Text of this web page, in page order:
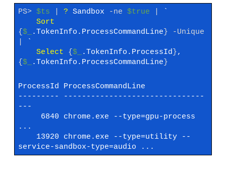
PS> $ts ? Sandbox -ne $true
`
Sort
{$_ .TokenInfo.ProcessCommandLine }
-Unique
`
Select
{$_ .TokenInfo.ProcessId },
{$_ .TokenInfo.ProcessCommandLine }
ProcessId ProcessCommandLine
--------- -------------------------------
---
6840 chrome.exe --type=gpu-process
...
13920 chrome.exe --type=utility --
service-sandbox-type=audio ...